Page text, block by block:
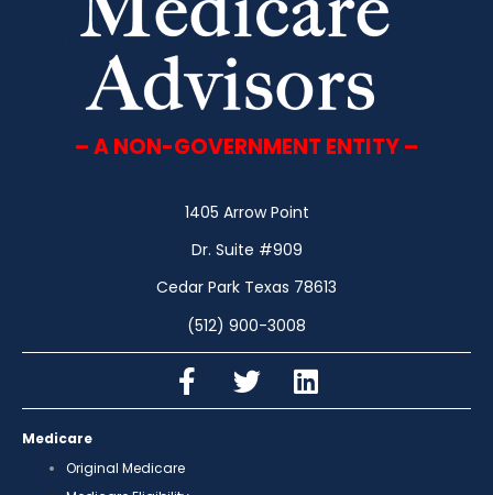
– A NON-GOVERNMENT ENTITY –
1405 Arrow Point
Dr. Suite #909
Cedar Park Texas 78613
(512) 900-3008
Medicare
Original Medicare